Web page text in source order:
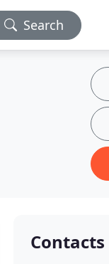
Search
Contacts